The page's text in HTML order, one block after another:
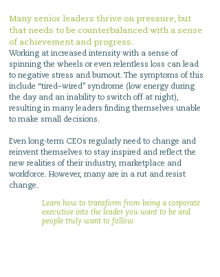
Many senior leaders thrive on pressure, but
that needs to be counterbalanced with a sense
of achievement and progress.
Working at increased intensity with a sense of
spinning the wheels or even relentless loss can lead
to negative stress and burnout. The symptoms of this
include “tired–wired” syndrome (low energy during
the day and an inability to switch off at night),
resulting in many leaders finding themselves unable
to make small decisions.
Even long-term CEOs regularly need to change and
reinvent themselves to stay inspired and reflect the
new realities of their industry, marketplace and
workforce. However, many are in a rut and resist
change.
Learn how to transform from being a corporate
executive into the leader you want to be and
people truly want to follow.